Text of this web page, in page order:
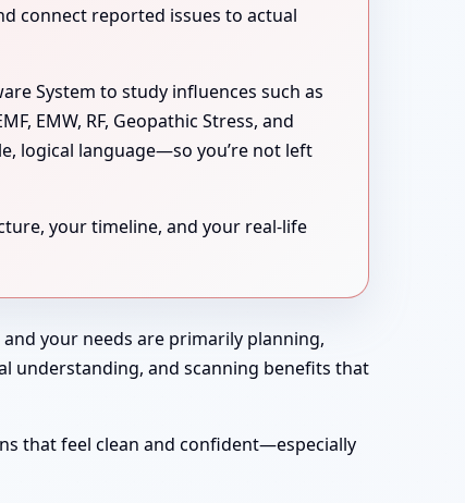
connect reported issues to actual
System to study influences such as
EMW, RF, Geopathic Stress, and
logical language—so you’re not left
your timeline, and your real-life
your needs are primarily planning,
understanding, and scanning benefits that
that feel clean and confident—especially